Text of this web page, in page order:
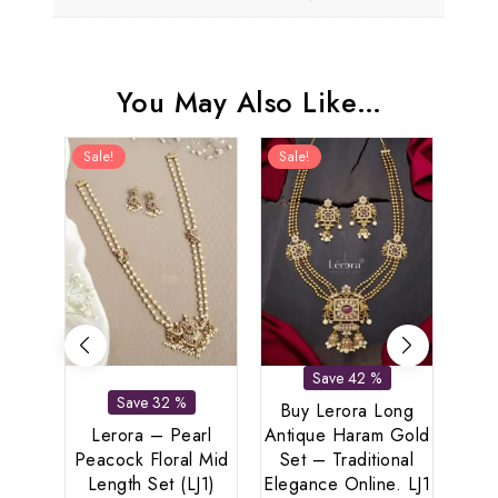
You May Also Like…
Sale!
Save 32 %
Lerora – Pearl
Peacock Floral Mid
Length Set (LJ1)
Sale!
Save 42 %
Buy Lerora Long
Antique Haram Gold
Set – Traditional
Elegance Online. LJ1